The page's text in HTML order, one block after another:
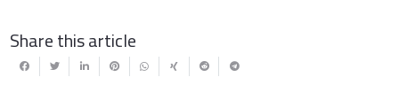
Share this article